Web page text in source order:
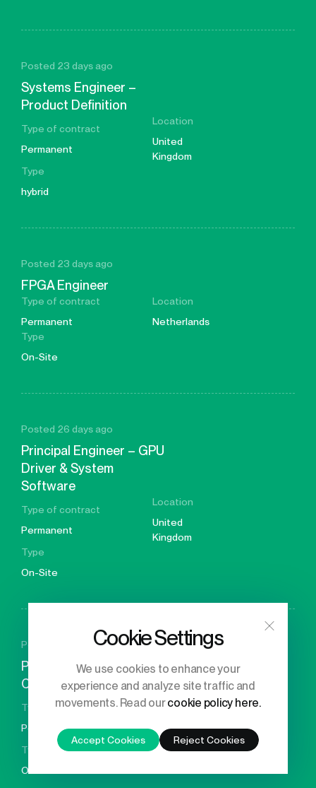
Posted 23 days ago
Systems Engineer –
Product Definition
Type of contract
Permanent
Location
United
Kingdom
Type
hybrid
Posted 23 days ago
FPGA Engineer
Type of contract
Permanent
Location
Netherlands
Type
On-Site
Posted 26 days ago
Principal Engineer – GPU
Driver & System
Software
Type of contract
Permanent
Location
United
Kingdom
Type
On-Site
Posted 26 days ago
Principal Engineer – GPU
Compiler Developer
Type of contract
Permanent
Location
Kingdom
Type
On-Site
Cookie Settings
We use cookies to enhance your
experience and analyze site traffic and
movements. Read ourcookie policy here.
Accept Cookies Reject Cookies